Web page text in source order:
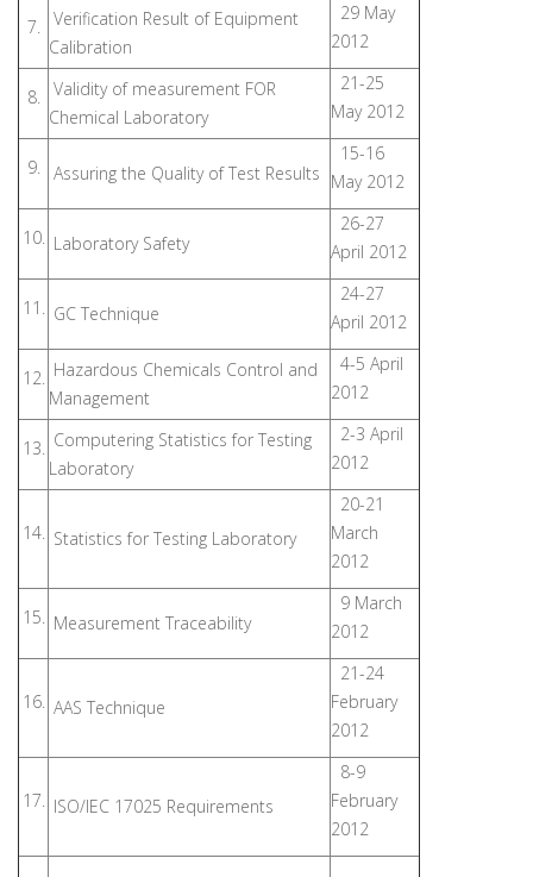
7.
Verification Result of Equipment
Calibration
29 May
2012
8.
Validity of measurement FOR
Chemical Laboratory
21-25
May 2012
9. Assuring the Quality of Test Results
15-16
May 2012
10. Laboratory Safety
26-27
April 2012
11. GC Technique
24-27
April 2012
12. Hazardous Chemicals Control and
Management
4-5 April
2012
13. Computering Statistics for Testing
Laboratory
2-3 April
2012
14. Statistics for Testing Laboratory
20-21
March
2012
15. Measurement Traceability
9 March
2012
16. AAS Technique
21-24
February
2012
17. ISO/IEC 17025 Requirements
8-9
February
2012